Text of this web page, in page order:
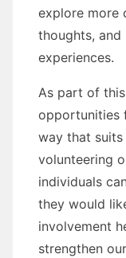
explore more
thoughts, and
experiences.
As part of
opportunities
way that suits
volunteering
individuals
they would
involvement
strengthen